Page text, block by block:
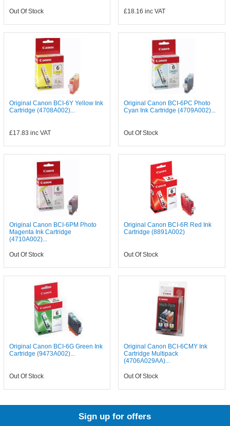
Out Of Stock £18.16 inc VAT
Original Canon BCI-6Y Yellow Ink
Cartridge (4708A002)...
£17.83 inc VAT
Original Canon BCI-6PC Photo
Cyan Ink Cartridge (4709A002)...
Out Of Stock
Original Canon BCI-6PM Photo
Magenta Ink Cartridge
(4710A002)...
Out Of Stock
Original Canon BCI-6R Red Ink
Cartridge (8891A002)
Out Of Stock
Original Canon BCI-6G Green Ink
Cartridge (9473A002)...
Out Of Stock
Original Canon BCI-6CMY Ink
Cartridge Multipack
(4706A029AA)...
Out Of Stock
Sign up for offers